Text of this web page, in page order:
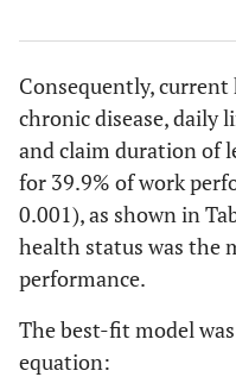
Skilled
etc.)
Consequently,
chronic disease, daily
and claim duration of
for 39.9% of work
0.001), as shown in
health status was the
performance.
The best-fit model
equation: